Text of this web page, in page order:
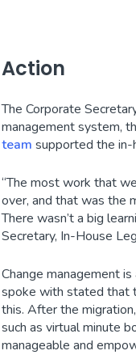
Action
The Corporate
management system,
team supported the in-
“The most work that
over, and that was the
There wasn’t a big
Secretary, In-House
Change management
spoke with stated that
this. After the
such as virtual minute
manageable and